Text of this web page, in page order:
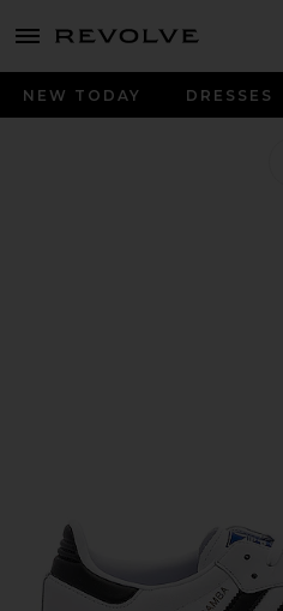
menu - shows more content
NEW TODAY DRESSES